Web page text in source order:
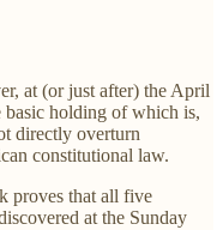
at (or just after) the April
holding of which is,
directly overturn
constitutional law.
proves that all five
at the Sunday